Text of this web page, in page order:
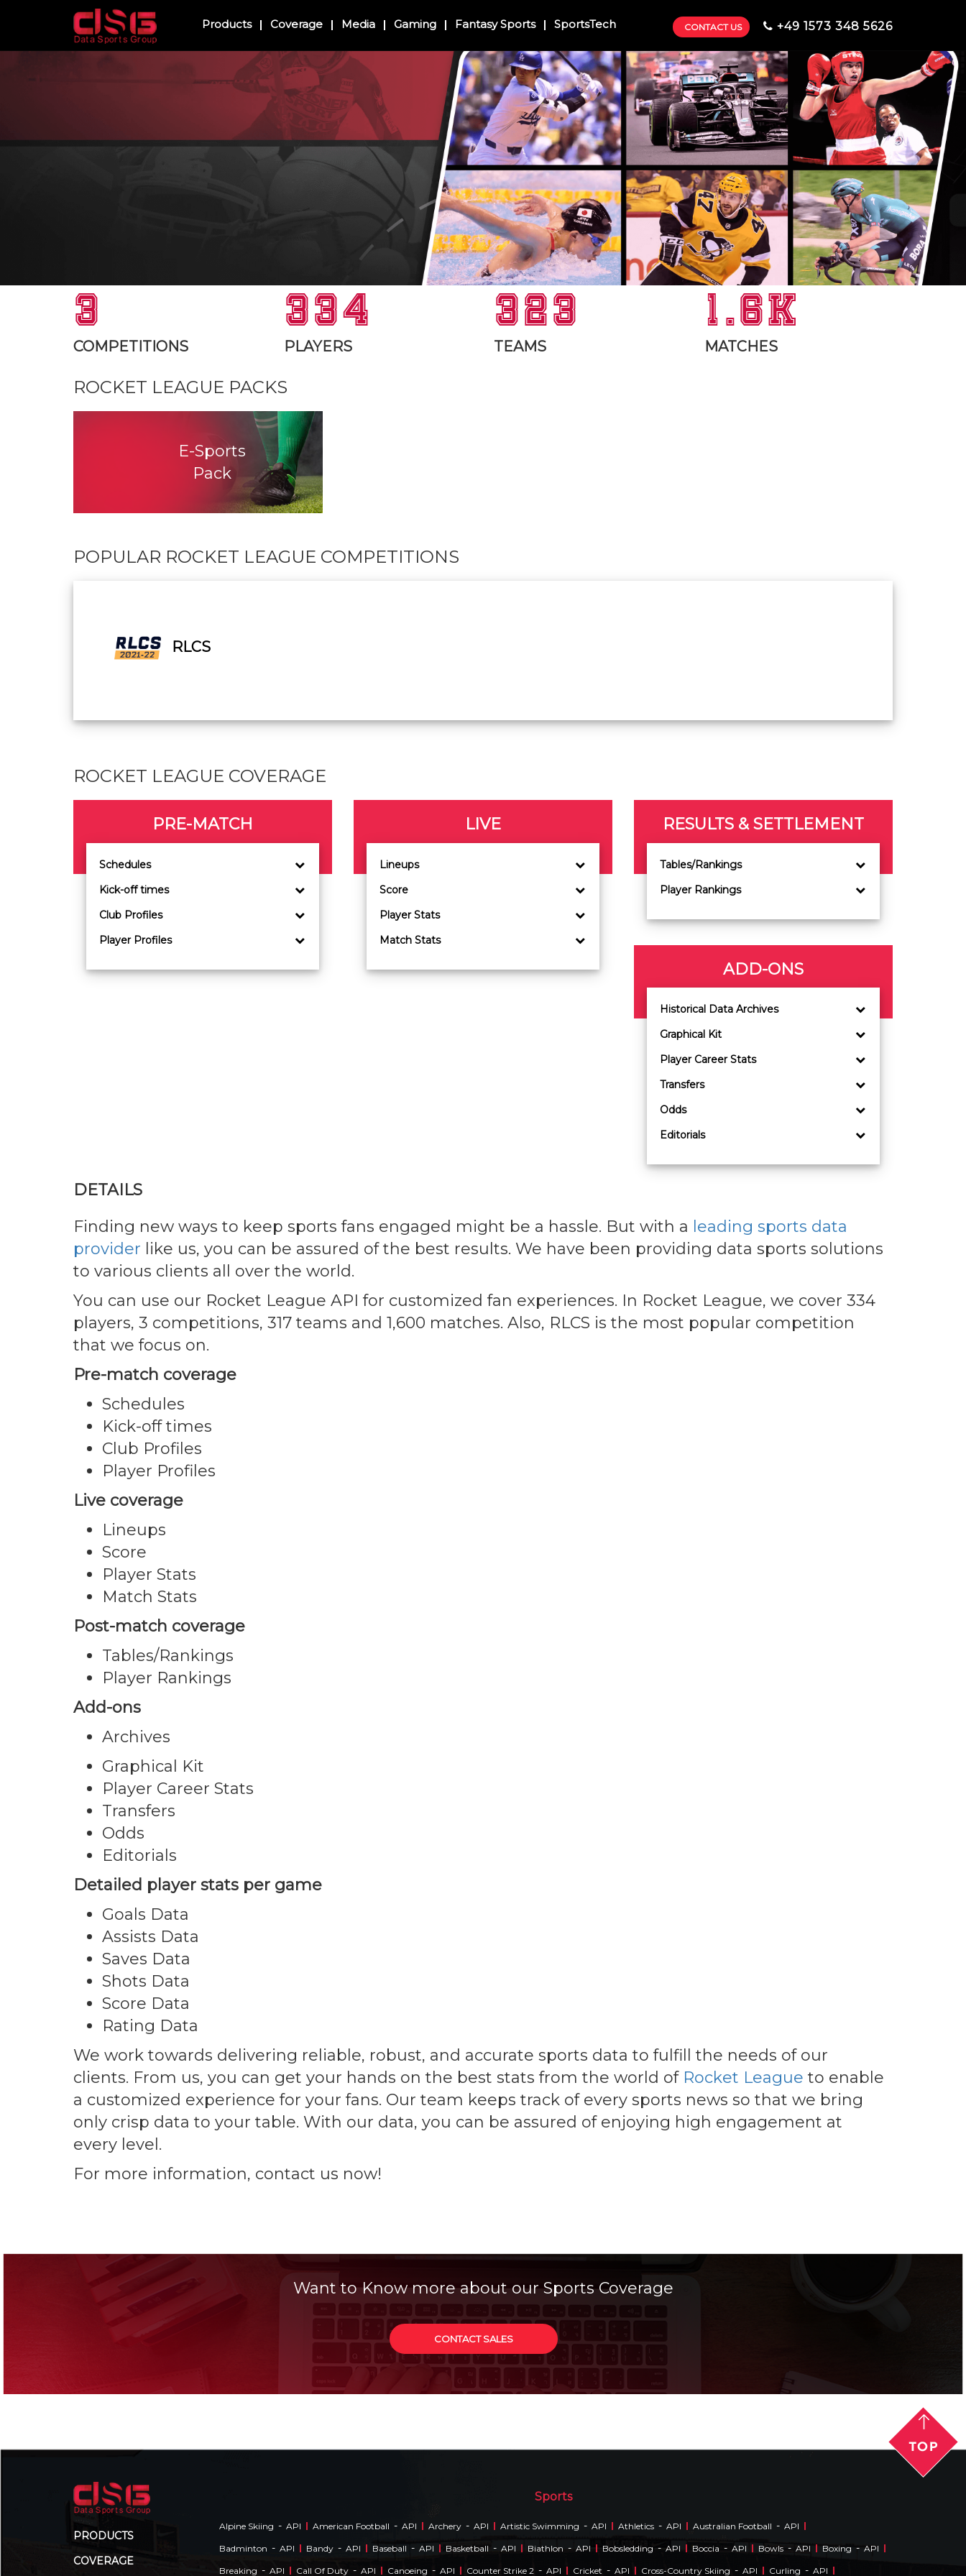
Products Coverage Media Gaming Fantasy Sports SportsTech CONTACT US +49 1573 348 5626
3
COMPETITIONS
334
PLAYERS
323
TEAMS
1.6K
MATCHES
ROCKET LEAGUE PACKS
E-Sports
Pack
POPULAR ROCKET LEAGUE COMPETITIONS
RLCS
ROCKET LEAGUE COVERAGE
PRE-MATCH
Schedules
Kick-off times
Club Profiles
Player Profiles
LIVE
Lineups
Score
Player Stats
Match Stats
RESULTS & SETTLEMENT
Tables/Rankings
Player Rankings
ADD-ONS
Historical Data Archives
Graphical Kit
Player Career Stats
Transfers
Odds
Editorials
DETAILS
Finding new ways to keep sports fans engaged might be a hassle. But with a leading sports data
provider like us, you can be assured of the best results. We have been providing data sports solutions
to various clients all over the world.
You can use our Rocket League API for customized fan experiences. In Rocket League, we cover 334
players, 3 competitions, 317 teams and 1,600 matches. Also, RLCS is the most popular competition
that we focus on.
Pre-match coverage
Schedules
Kick-off times
Club Profiles
Player Profiles
Live coverage
Lineups
Score
Player Stats
Match Stats
Post-match coverage
Tables/Rankings
Player Rankings
Add-ons
Archives
Graphical Kit
Player Career Stats
Transfers
Odds
Editorials
Detailed player stats per game
Goals Data
Assists Data
Saves Data
Shots Data
Score Data
Rating Data
We work towards delivering reliable, robust, and accurate sports data to fulfill the needs of our
clients. From us, you can get your hands on the best stats from the world of Rocket League to enable
a customized experience for your fans. Our team keeps track of every sports news so that we bring
only crisp data to your table. With our data, you can be assured of enjoying high engagement at
every level.
For more information, contact us now!
Want to Know more about our Sports Coverage
CONTACT SALES
PRODUCTS
COVERAGE
Sports
Alpine Skiing - API American Football - API Archery - API Artistic Swimming - API Athletics - API Australian Football - API
Badminton - API Bandy - API Baseball - API Basketball - API Biathlon - API Bobsledding - API Boccia - API Bowls - API Boxing - API
Breaking - API Call Of Duty - API Canoeing - API Counter Strike 2 - API Cricket - API Cross-Country Skiing - API Curling - API